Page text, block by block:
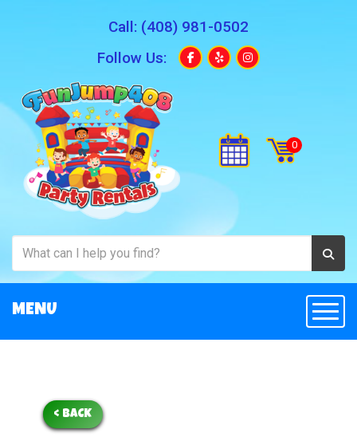
Call: (408) 981-0502
Follow Us:
MENU
< BACK